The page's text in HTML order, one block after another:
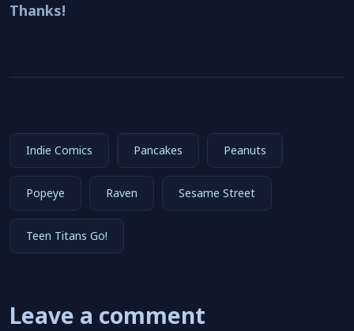
Thanks!
Indie Comics Pancakes Peanuts
Popeye Raven Sesame Street
Teen Titans Go!
Leave a comment